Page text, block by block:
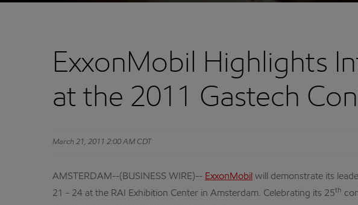
ExxonMobil Highlights
at the 2011 Gastech
March 21, 2011 2:00 AM CDT
AMSTERDAM--(BUSINESS WIRE)-- ExxonMobil will demonstrate its
21 - 24 at the RAI Exhibition Center in Amsterdam. Celebrating its 25th